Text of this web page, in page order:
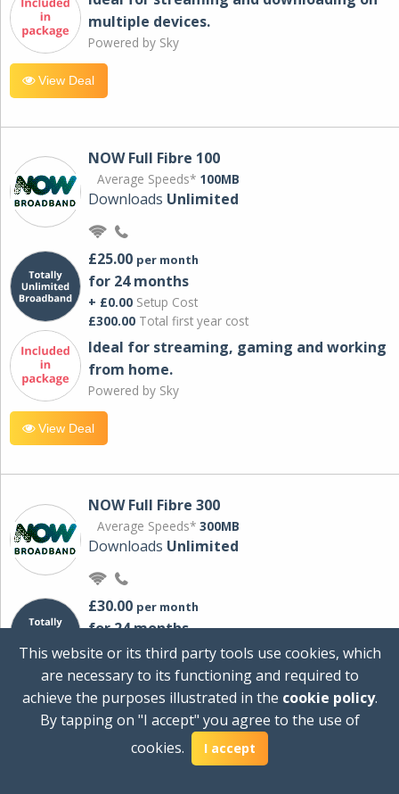
multiple devices.
Powered by Sky
View Deal
NOW Full Fibre 100
Average Speeds* 100MB
Downloads Unlimited
£25.00 per month
for 24 months
+ £0.00 Setup Cost
£300.00 Total first year cost
Ideal for streaming, gaming and working
from home.
Powered by Sky
View Deal
NOW Full Fibre 300
Average Speeds* 300MB
Downloads Unlimited
£30.00 per month
for 24 months
+ £0.00Setup Cost
Total first year cost
Ideal for streaming and downloading on
multiple devices.
This website or its third party tools use cookies, which
are necessary to its functioning and required to
achieve the purposes illustrated in the cookie policy.
By tapping on "I accept" you agree to the use of
cookies.
I accept